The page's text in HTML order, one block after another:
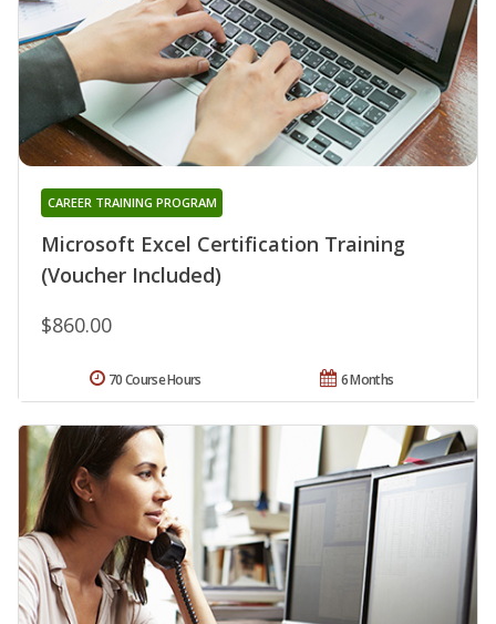
Microsoft Excel Certification Training
(Voucher Included)
CAREER TRAINING PROGRAM
$860.00
6 Months
70 Course Hours